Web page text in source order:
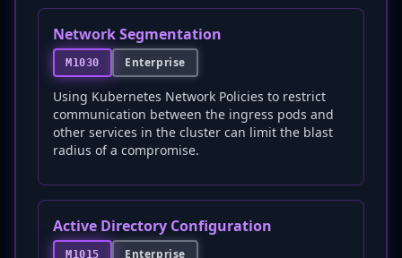
Network Segmentation
M1030 Enterprise
Using Kubernetes Network Policies to restrict
communication between the ingress pods and
other services in the cluster can limit the blast
radius of a compromise.
Active Directory Configuration
M1015 Enterprise